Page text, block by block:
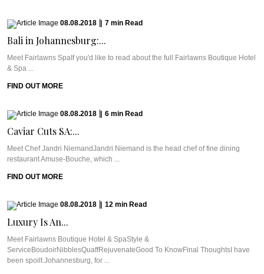
08.08.2018 7 min Read
Bali in Johannesburg:...
Meet Fairlawns SpaIf you'd like to read about the full Fairlawns Boutique Hotel
& Spa ...
FIND OUT MORE
08.08.2018 6 min Read
Caviar Cuts SA:...
Meet Chef Jandri NiemandJandri Niemand is the head chef of fine dining
restaurant Amuse-Bouche, which ...
FIND OUT MORE
08.08.2018 12 min Read
Luxury Is An...
Meet Fairlawns Boutique Hotel & SpaStyle &
ServiceBoudoirNibblesQuaffRejuvenateGood To KnowFinal ThoughtsI have
been spoilt.Johannesburg, for ...